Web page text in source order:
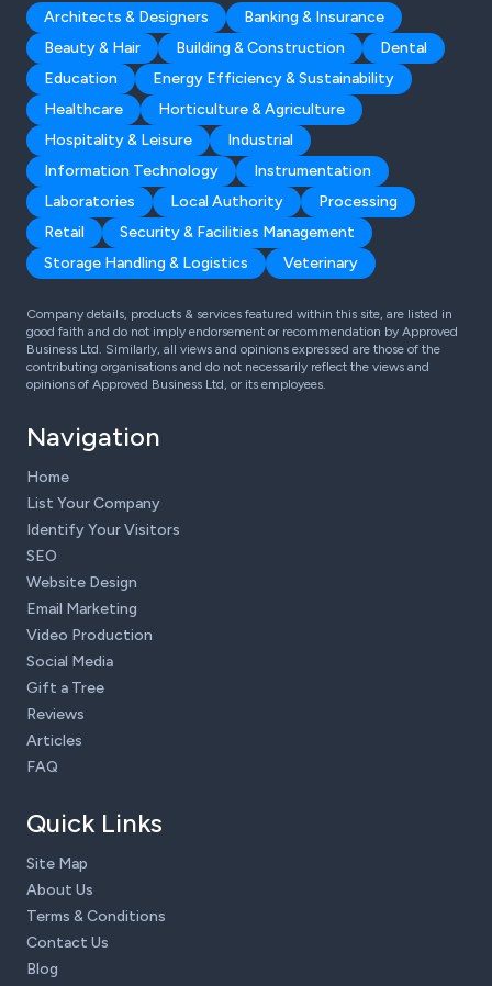
Architects & Designers
Banking & Insurance
Beauty & Hair
Building & Construction
Dental
Education
Energy Efficiency & Sustainability
Healthcare
Horticulture & Agriculture
Hospitality & Leisure
Industrial
Information Technology
Instrumentation
Laboratories
Local Authority
Processing
Retail
Security & Facilities Management
Storage Handling & Logistics
Veterinary
Company details, products & services featured within this site, are listed in
good faith and do not imply endorsement or recommendation by Approved
Business Ltd. Similarly, all views and opinions expressed are those of the
contributing organisations and do not necessarily reflect the views and
opinions of Approved Business Ltd, or its employees.
Navigation
Home
List Your Company
Identify Your Visitors
SEO
Website Design
Email Marketing
Video Production
Social Media
Gift a Tree
Reviews
Articles
FAQ
Quick Links
Site Map
About Us
Terms & Conditions
Contact Us
Blog